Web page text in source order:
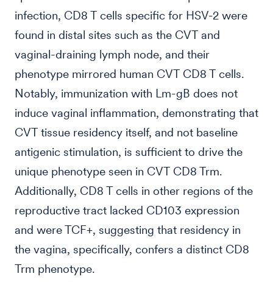
infection, CD8 T cells specific for HSV-2 were
found in distal sites such as the CVT and
vaginal-draining lymph node, and their
phenotype mirrored human CVT CD8 T cells.
Notably, immunization with Lm-gB does not
induce vaginal inflammation, demonstrating that
CVT tissue residency itself, and not baseline
antigenic stimulation, is sufficient to drive the
unique phenotype seen in CVT CD8 Trm.
Additionally, CD8 T cells in other regions of the
reproductive tract lacked CD103 expression
and were TCF+, suggesting that residency in
the vagina, specifically, confers a distinct CD8
Trm phenotype.